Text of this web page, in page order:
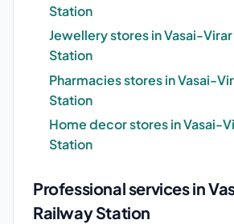
Station
Jewellery stores in Vasai-
Station
Pharmacies stores in Vasai-
Station
Home decor stores in Vasai-
Station
Professional services in
Railway Station